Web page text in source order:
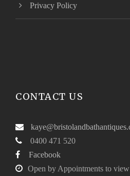
Privacy Policy
CONTACT US
0400 471 520
Facebook
Open by Appointments to